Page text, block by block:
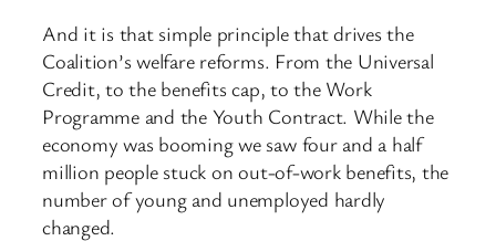
And it is that simple principle that drives the
Coalition’s welfare reforms. From the Universal
Credit, to the benefits cap, to the Work
Programme and the Youth Contract. While the
economy was booming we saw four and a half
million people stuck on out-of-work benefits, the
number of young and unemployed hardly
changed.